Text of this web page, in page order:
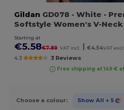
Gildan GD078 - White -
Softstyle Women's V-
Starting at
€5.58€7.89 VAT incl. | €4.54VAT excl.
4.3 3 Reviews
Free shipping at 149 €
Choose a colour: Show All + 5